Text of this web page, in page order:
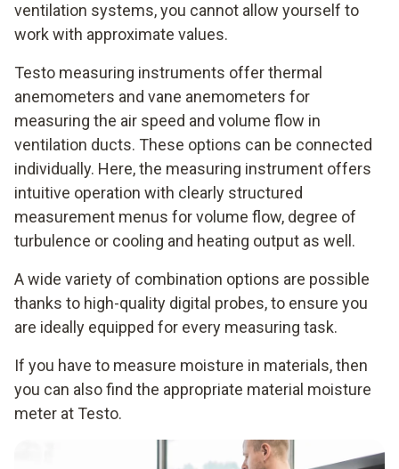
ventilation systems, you cannot allow yourself to
work with approximate values.
Testo measuring instruments offer thermal
anemometers and vane anemometers for
measuring the air speed and volume flow in
ventilation ducts. These options can be connected
individually. Here, the measuring instrument offers
intuitive operation with clearly structured
measurement menus for volume flow, degree of
turbulence or cooling and heating output as well.
A wide variety of combination options are possible
thanks to high-quality digital probes, to ensure you
are ideally equipped for every measuring task.
If you have to measure moisture in materials, then
you can also find the appropriate material moisture
meter at Testo.